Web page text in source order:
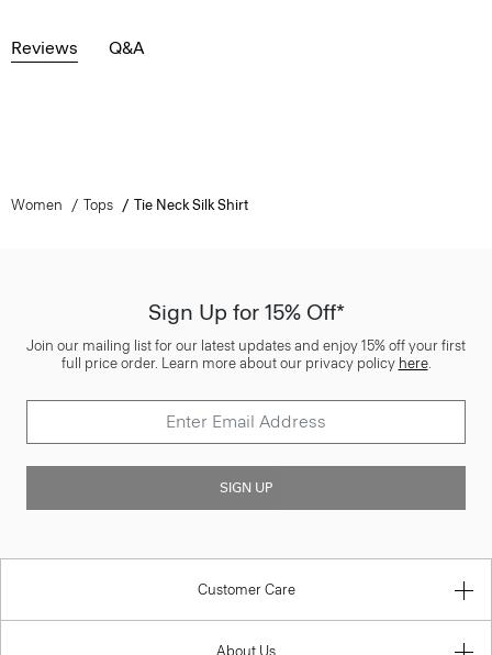
Reviews Q&A
Women Tops Tie Neck Silk Shirt
Sign Up for 15% Off*
Join our mailing list for our latest updates and enjoy 15% off your first
full price order. Learn more about our privacy policy here.
SIGN UP
Customer Care
About Us